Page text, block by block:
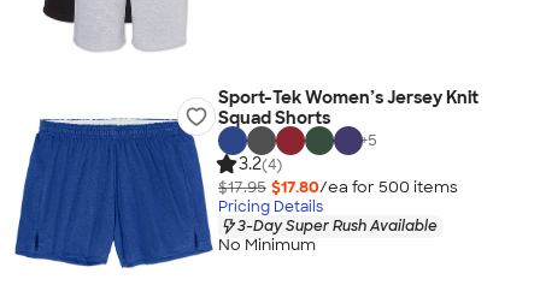
Sport-Tek Women’s Jersey Knit
Squad Shorts
+5
3.2(4)
$17.95 $17.80/ea for 500 items
Pricing Details
3-Day Super Rush Available
No Minimum